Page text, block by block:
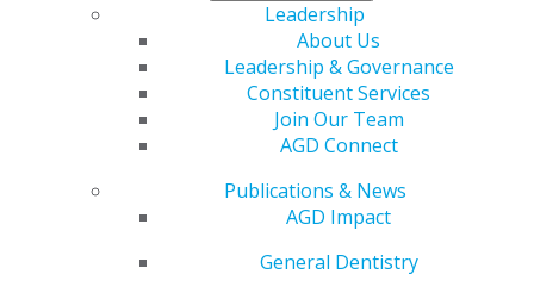
Leadership
About Us
Leadership & Governance
Constituent Services
Join Our Team
AGD Connect
Publications & News
AGD Impact
General Dentistry
Online Learning Center
AGD Scientific Session
View My Awards Transcript